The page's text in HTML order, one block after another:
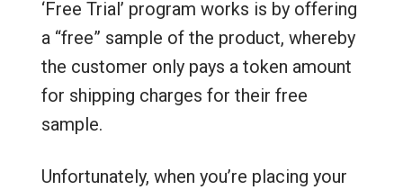
‘Free Trial’ program works is by offering
a “free” sample of the product, whereby
the customer only pays a token amount
for shipping charges for their free
sample.
Unfortunately, when you’re placing your